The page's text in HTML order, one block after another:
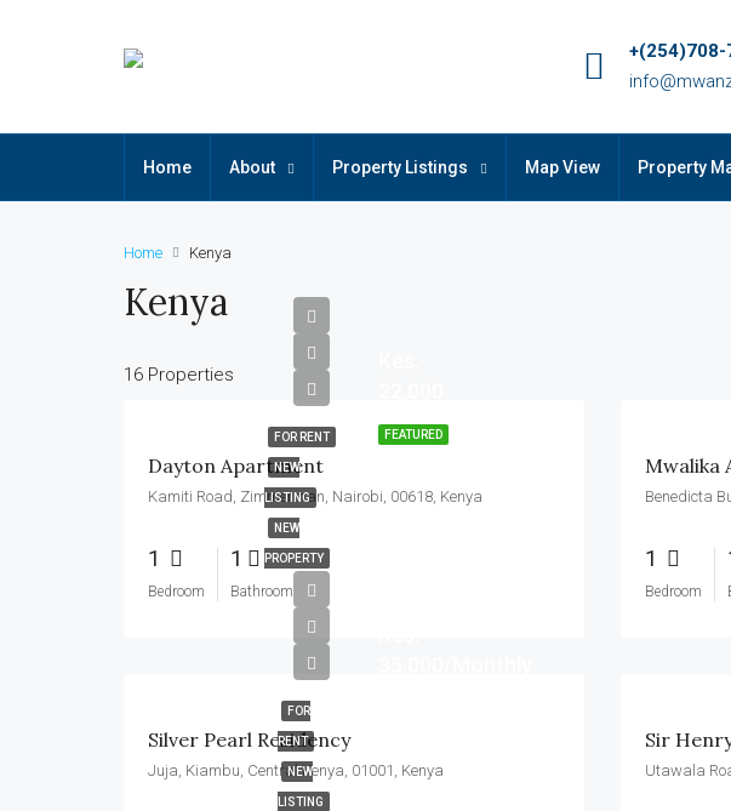
+(254)708-
Home About Property Listings Map View Property
Home Kenya
Kenya
16 Properties
FEATURED
FOR RENT
NEW
LISTING
NEW
PROPERTY
Dayton Apartment
Kamiti Road, Zimmerman, Nairobi, 00618, Kenya
1
Bedroom
1
Bathroom
Mwalika
Benedicta
1
Bedroom
FOR
RENT
NEW
LISTING
Silver Pearl Residency
Juja, Kiambu, Central Kenya, 01001, Kenya
Sir
Utawala